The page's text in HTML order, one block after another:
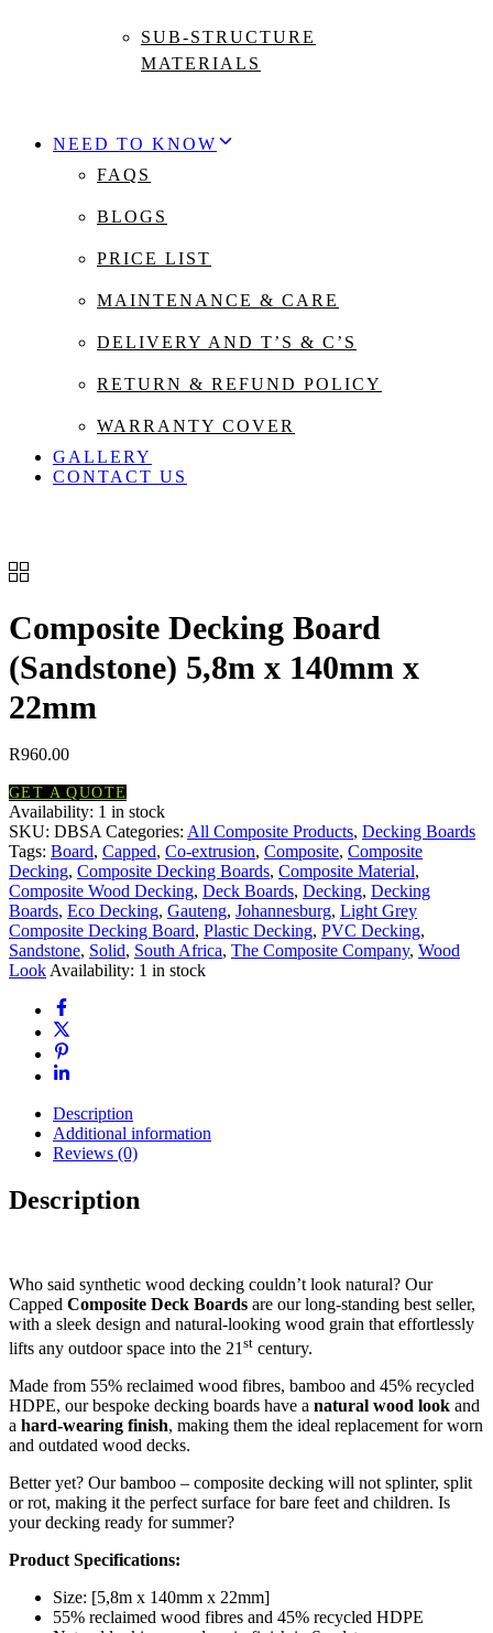
SUB-STRUCTURE
MATERIALS
NEED TO KNOW
FAQS
BLOGS
PRICE LIST
MAINTENANCE & CARE
DELIVERY AND T’S & C’S
RETURN & REFUND POLICY
WARRANTY COVER
GALLERY
CONTACT US
Composite Decking Board
(Sandstone) 5,8m x 140mm x
22mm
R960.00
GET A QUOTE
Availability: 1 in stock
Composite
Decking
Board
(Sandstone)
5,8m
x
140mm
x
quantity
SKU: DBSA Categories: All Composite Products, Decking Boards
Tags: Board, Capped, Co-extrusion, Composite, Composite
Decking, Composite Decking Boards, Composite Material,
Composite Wood Decking, Deck Boards, Decking, Decking
Boards, Eco Decking, Gauteng, Johannesburg, Light Grey
Composite Decking Board, Plastic Decking, PVC Decking,
Sandstone, Solid, South Africa, The Composite Company, Wood
Look Availability: 1 in stock
Description
Additional information
Reviews (0)
Description
Who said synthetic wood decking couldn’t look natural? Our
Capped Composite Deck Boards are our long-standing best seller,
with a sleek design and natural-looking wood grain that effortlessly
lifts any outdoor space into the 21st century.
Made from 55% reclaimed wood fibres, bamboo and 45% recycled
HDPE, our bespoke decking boards have a natural wood look and
a hard-wearing finish, making them the ideal replacement for worn
and outdated wood decks.
Better yet? Our bamboo – composite decking will not splinter, split
or rot, making it the perfect surface for bare feet and children. Is
your decking ready for summer?
Product Specifications:
Size: [5,8m x 140mm x 22mm]
55% reclaimed wood fibres and 45% recycled HDPE